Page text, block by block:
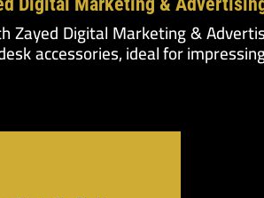
Digital Marketing &
accessories, ideal for